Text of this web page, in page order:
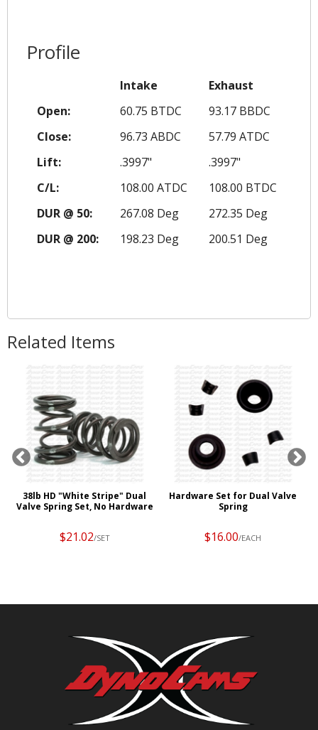
Profile
Intake
Exhaust
Open:
60.75 BTDC
93.17 BBDC
Close:
96.73 ABDC
57.79 ATDC
Lift:
.3997"
.3997"
C/L:
108.00 ATDC
108.00 BTDC
DUR @ 50:
267.08 Deg
272.35 Deg
DUR @ 200:
198.23 Deg 200.51 Deg
Related Items
38lb HD "White Stripe" Dual
Valve Spring Set, No Hardware
$21.02/SET
Hardware Set for Dual Valve
Spring
$16.00/EACH